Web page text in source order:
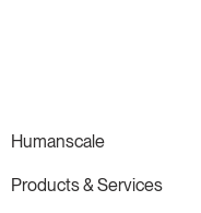
Humanscale
Products & Services